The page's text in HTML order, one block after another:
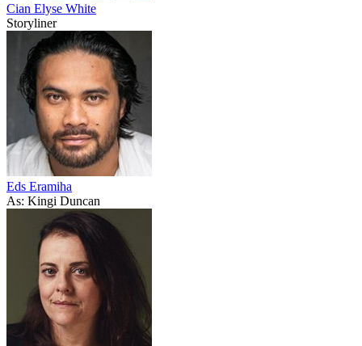
Cian Elyse White
Storyliner
Eds Eramiha
As: Kingi Duncan